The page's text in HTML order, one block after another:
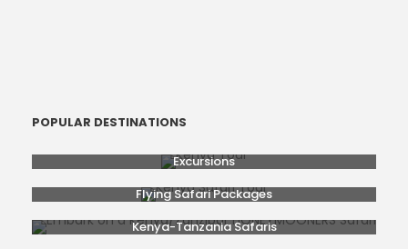
POPULAR DESTINATIONS
Excursions
Flying Safari Packages
Kenya-Tanzania Safaris